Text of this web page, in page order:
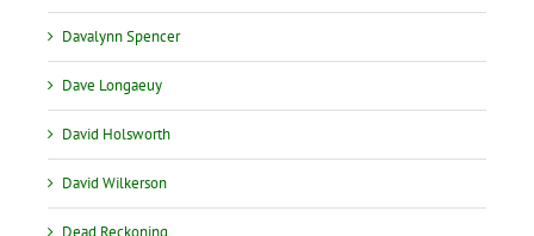
Davalynn Spencer
Dave Longaeuy
David Holsworth
David Wilkerson
Dead Reckoning